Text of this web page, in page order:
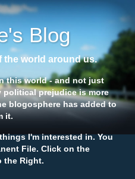
Blog
the world around us.
this world - and not just
political prejudice is more
blogosphere has added to
it.
I'm interested in. You
File. Click on the
the Right.